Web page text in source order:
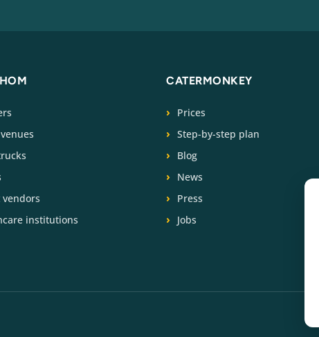
vendors
institutions
CATERMONKEY
Prices
Step-by-step plan
Blog
News
Press
Jobs